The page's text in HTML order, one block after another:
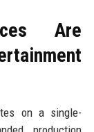
Are
on a single-